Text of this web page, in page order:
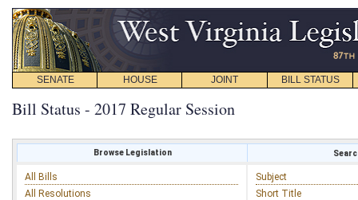
SENATE HOUSE JOINT BILL STATUS
Bill Status - 2017 Regular Session
Browse Legislation
All Bills
All Resolutions
Subject
Short Title